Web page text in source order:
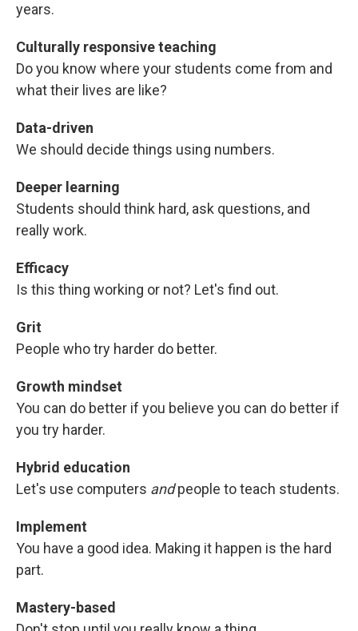
years.
Culturally responsive teaching
Do you know where your students come from and
what their lives are like?
Data-driven
We should decide things using numbers.
Deeper learning
Students should think hard, ask questions, and
really work.
Efficacy
Is this thing working or not? Let's find out.
Grit
People who try harder do better.
Growth mindset
You can do better if you believe you can do better if
you try harder.
Hybrid education
Let's use computers andpeople to teach students.
Implement
You have a good idea. Making it happen is the hard
part.
Mastery-based